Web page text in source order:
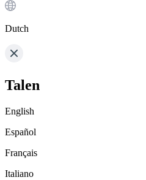
Dutch
Talen
English
Español
Français
Italiano